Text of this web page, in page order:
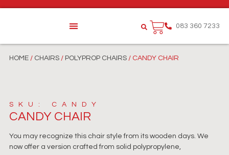
083 360 7233
HOME/ CHAIRS/ POLYPROP CHAIRS/ CANDY CHAIR
SKU: CANDY
CANDY CHAIR
You may recognize this chair style from its wooden days. We
now offer a version crafted from solid polypropylene,